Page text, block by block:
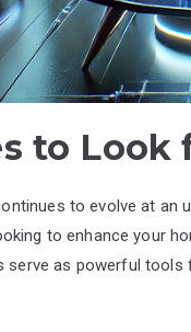
to
to evolve at
to enhance your
serve as powerful